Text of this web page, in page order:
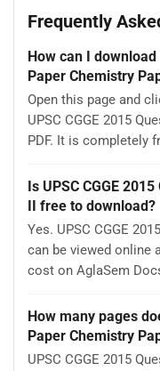
Frequently
How can I download
Paper Chemistry
Open this page and
UPSC CGGE 2015
PDF. It is completely
Is UPSC CGGE
II free to download?
Yes. UPSC CGGE
can be viewed online
cost on AglaSem
How many pages
Paper Chemistry
UPSC CGGE 2015